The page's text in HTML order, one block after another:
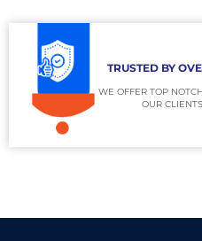
TRUSTED BY
WE OFFER TOP
OUR